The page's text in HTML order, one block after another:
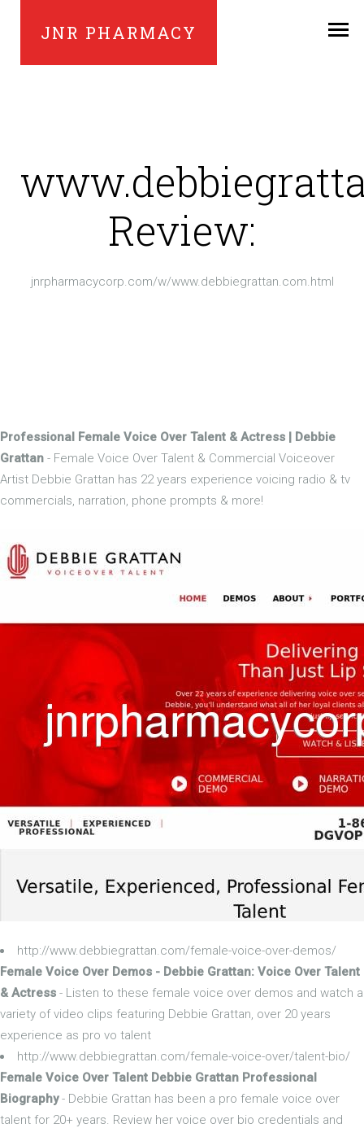
JNR PHARMACY
Review:
jnrpharmacycorp.com/w/www.debbiegrattan.com.html
Professional Female Voice Over Talent & Actress | Debbie
Grattan - Female Voice Over Talent & Commercial Voiceover
Artist Debbie Grattan has 22 years experience voicing radio & tv
commercials, narration, phone prompts & more!
http://www.debbiegrattan.com/female-voice-over-demos/
Female Voice Over Demos - Debbie Grattan: Voice Over Talent
& Actress - Listen to these female voice over demos and watch a
variety of video clips featuring Debbie Grattan, over 20 years
experience as pro vo talent
http://www.debbiegrattan.com/female-voice-over/talent-bio/
Female Voice Over Talent Debbie Grattan Professional
Biography- Debbie Grattan has been a pro female voice over
talent for 20+ years. Review her voice over bio credentials and